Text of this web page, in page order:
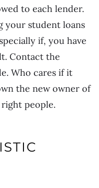
to each lender.
your student loans
if, you have
Contact the
Who cares if it
the new owner of
right people.